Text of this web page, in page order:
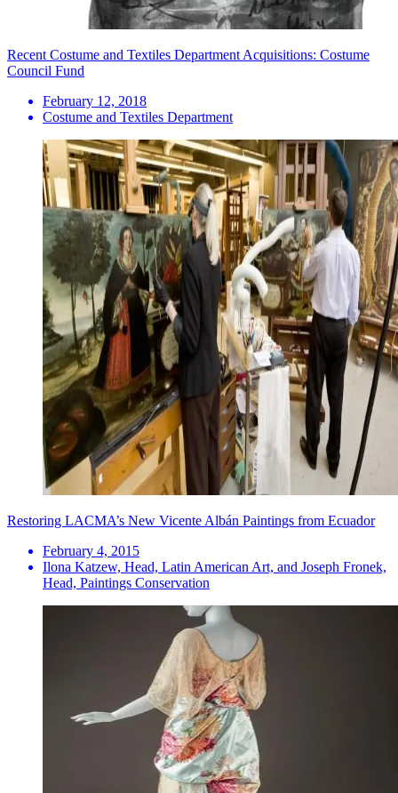
Recent Costume and Textiles Department Acquisitions: Costume
Council Fund
February 12, 2018
Costume and Textiles Department
Restoring LACMA’s New Vicente Albán Paintings from Ecuador
February 4, 2015
Ilona Katzew, Head, Latin American Art, and Joseph Fronek,
Head, Paintings Conservation